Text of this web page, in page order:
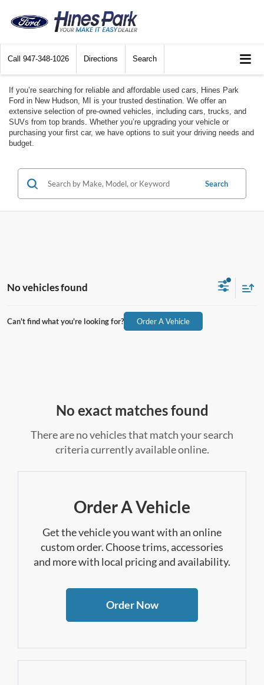
Call 947-348-1026 Directions Search
If you’re searching for reliable and affordable used cars, Hines Park
Ford in New Hudson, MI is your trusted destination. We offer an
extensive selection of pre-owned vehicles, including cars, trucks, and
SUVs from top brands. Whether you’re upgrading your vehicle or
purchasing your first car, we have options to suit your driving needs and
budget.
Search
No vehicles found
Can't find what you're looking for? Order A Vehicle
No exact matches found
There are no vehicles that match your search
criteria currently available online.
Order A Vehicle
Get the vehicle you want with an online
custom order. Choose trims, accessories
and more with local pricing and availability.
Order Now